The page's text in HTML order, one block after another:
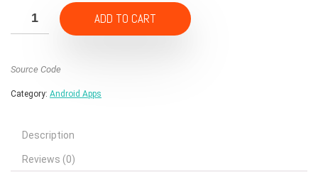
was:
₹2,200.00.
is:
₹249.00.
ADD TO CART
Source Code
Category: Android Apps
Description
Reviews (0)